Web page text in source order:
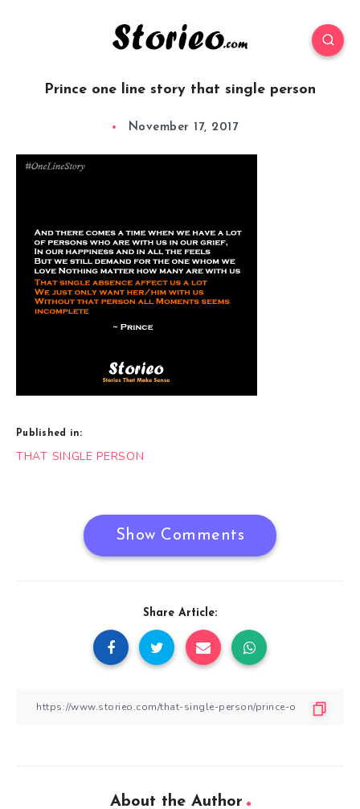
Prince one line story that single person
November 17, 2017
Published in:
Post
THAT SINGLE PERSON
Show Comments
Share Article:
About the Author